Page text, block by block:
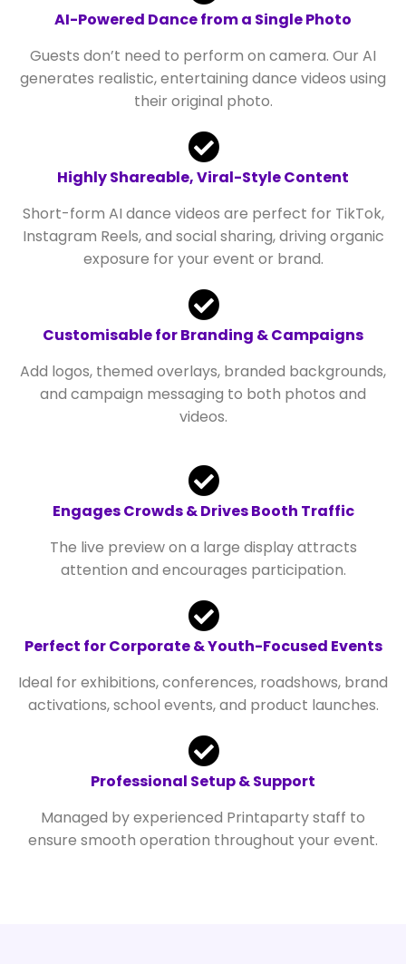
AI-Powered Dance from a Single Photo
Guests don’t need to perform on camera. Our AI
generates realistic, entertaining dance videos using
their original photo.
Highly Shareable, Viral-Style Content
Short-form AI dance videos are perfect for TikTok,
Instagram Reels, and social sharing, driving organic
exposure for your event or brand.
Customisable for Branding & Campaigns
Add logos, themed overlays, branded backgrounds,
and campaign messaging to both photos and
videos.
Engages Crowds & Drives Booth Traffic
The live preview on a large display attracts
attention and encourages participation.
Perfect for Corporate & Youth-Focused Events
Ideal for exhibitions, conferences, roadshows, brand
activations, school events, and product launches.
Professional Setup & Support
Managed by experienced Printaparty staff to
ensure smooth operation throughout your event.